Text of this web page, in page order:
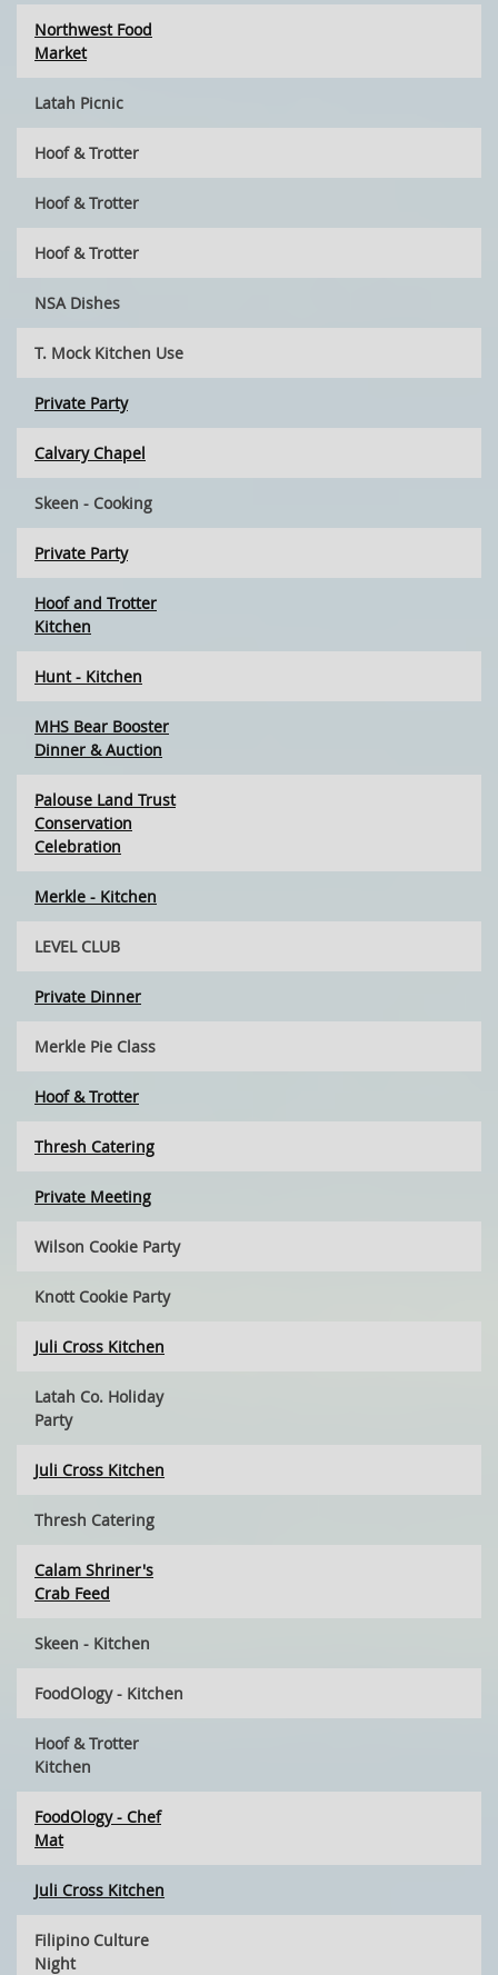
Northwest Food
Market
Latah Picnic
Hoof & Trotter
Hoof & Trotter
Hoof & Trotter
NSA Dishes
T. Mock Kitchen Use
Private Party
Calvary Chapel
Skeen - Cooking
Private Party
Hoof and Trotter
Kitchen
Hunt - Kitchen
MHS Bear Booster
Dinner & Auction
Palouse Land Trust
Conservation
Celebration
Merkle - Kitchen
LEVEL CLUB
Private Dinner
Merkle Pie Class
Hoof & Trotter
Thresh Catering
Private Meeting
Wilson Cookie Party
Knott Cookie Party
Juli Cross Kitchen
Latah Co. Holiday
Party
Juli Cross Kitchen
Thresh Catering
Calam Shriner's
Crab Feed
Skeen - Kitchen
FoodOlogy - Kitchen
Hoof & Trotter
Kitchen
FoodOlogy - Chef
Mat
Juli Cross Kitchen
Filipino Culture
Night